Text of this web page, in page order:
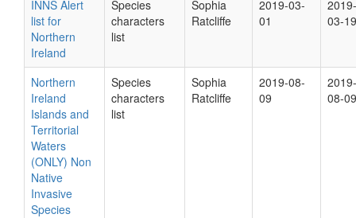
INNS Alert
list for
Northern
Ireland
Species
characters
list
Sophia
Ratcliffe
2019-03-
01
2019-
03-19
Northern
Ireland
Islands and
Territorial
Waters
(ONLY) Non
Native
Invasive
Species
Species
characters
list
Sophia
Ratcliffe
2019-08-
09
2019-
08-09